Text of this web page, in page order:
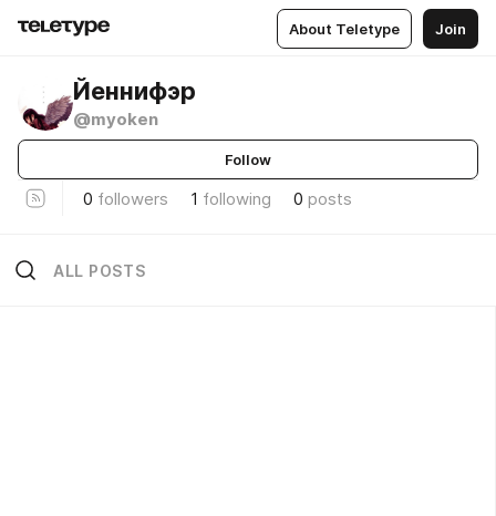
About Teletype Join
Йеннифэр
@myoken
Follow
0 followers 1 following 0 posts
ALL POSTS